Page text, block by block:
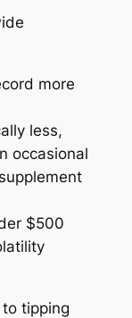
more
less,
occasional
$500
tipping